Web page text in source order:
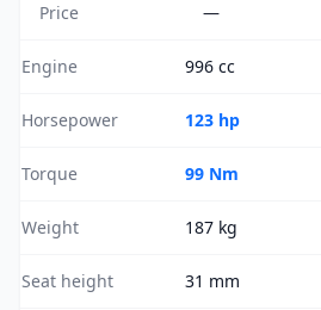
Price —
Engine 996 cc
Horsepower 123 hp
Torque 99 Nm
Weight 187 kg
Seat height 31 mm